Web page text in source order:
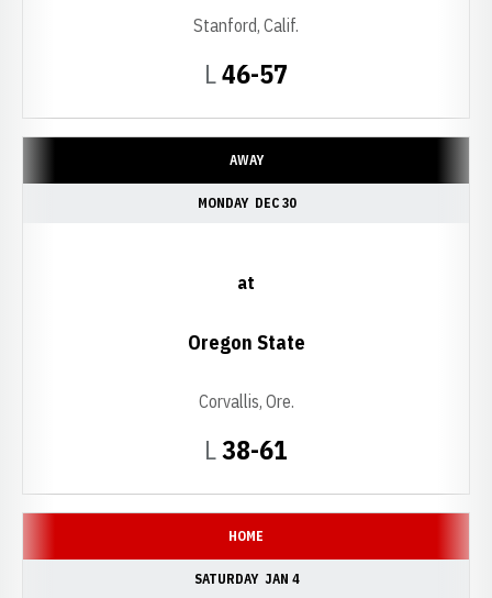
LLoss
46-57
Stanford, Calif.
AWAY
MONDAY DEC 30
LLoss
38-61
at
Oregon State
Corvallis, Ore.
HOME
SATURDAY JAN 4